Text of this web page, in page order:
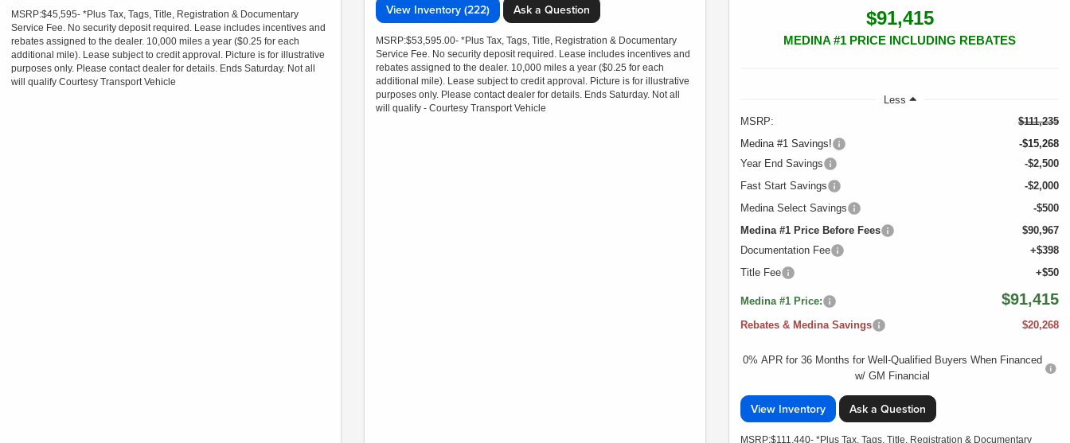
MSRP:$45,595- *Plus Tax, Tags, Title, Registration & Documentary
Service Fee. No security deposit required. Lease includes incentives and
rebates assigned to the dealer. 10,000 miles a year ($0.25 for each
additional mile). Lease subject to credit approval. Picture is for illustrative
purposes only. Please contact dealer for details. Ends Saturday. Not all
will qualify Courtesy Transport Vehicle
View Inventory (222) Ask a Question
MSRP:$53,595.00- *Plus Tax, Tags, Title, Registration & Documentary
Service Fee. No security deposit required. Lease includes incentives and
rebates assigned to the dealer. 10,000 miles a year ($0.25 for each
additional mile). Lease subject to credit approval. Picture is for illustrative
purposes only. Please contact dealer for details. Ends Saturday. Not all
will qualify - Courtesy Transport Vehicle
$91,415
MEDINA #1 PRICE INCLUDING REBATES
Less
MSRP:
$111,235
Medina #1 Savings!
-$15,268
Year End Savings
-$2,500
Fast Start Savings
-$2,000
Medina Select Savings
-$500
Medina #1 Price Before Fees
$90,967
Documentation Fee
+$398
Title Fee
+$50
Medina #1 Price: $91,415
Rebates & Medina Savings $20,268
0% APR for 36 Months for Well-Qualified Buyers When Financed
w/ GM Financial
View Inventory Ask a Question
MSRP:$111,440- *Plus Tax, Tags, Title, Registration & Documentary